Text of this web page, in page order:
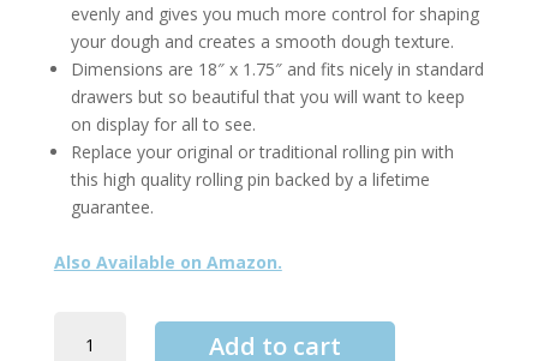
evenly and gives you much more control for shaping
your dough and creates a smooth dough texture.
Dimensions are 18″ x 1.75″ and fits nicely in standard
drawers but so beautiful that you will want to keep
on display for all to see.
Replace your original or traditional rolling pin with
this high quality rolling pin backed by a lifetime
guarantee.
Also Available on Amazon.
Maple
Add to cart